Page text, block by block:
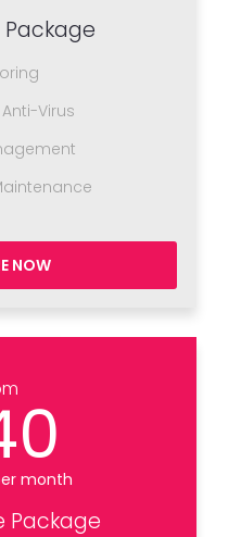
Package
Virus
NOW
month
Package